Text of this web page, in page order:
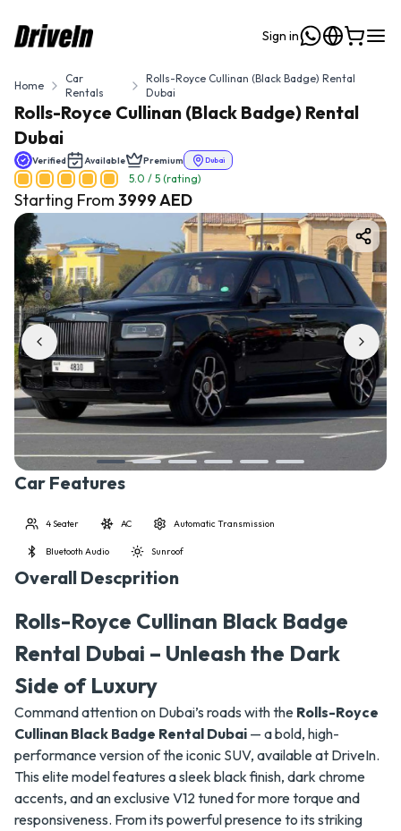
Sign in
Home
Car
Rentals
Rolls-Royce Cullinan (Black Badge) Rental
Dubai
Rolls-Royce Cullinan (Black Badge) Rental
Dubai
Verified Available Premium Dubai
5.0 / 5 (rating)
Starting From 3999AED
Car Features
4 Seater AC Automatic Transmission
Bluetooth Audio Sunroof
Overall Descprition
Rolls-Royce Cullinan Black Badge
Rental Dubai – Unleash the Dark
Side of Luxury
Command attention on Dubai’s roads with the Rolls-Royce
Cullinan Black Badge Rental Dubai — a bold, high-
performance version of the iconic SUV, available at DriveIn.
This elite model features a sleek black finish, dark chrome
accents, and an exclusive V12 tuned for more torque and
responsiveness. From its powerful presence to its striking